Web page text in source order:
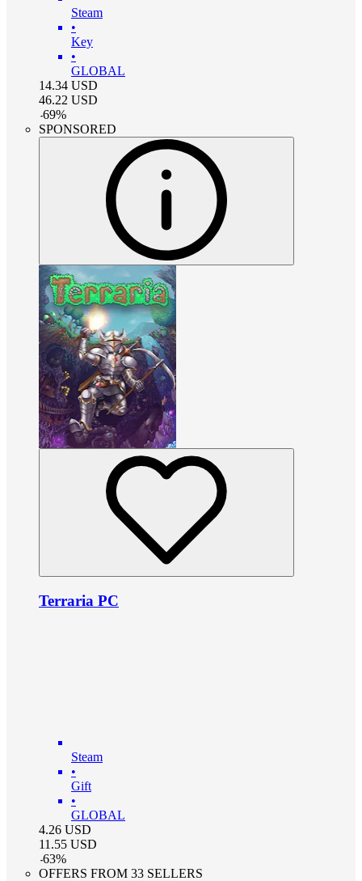
Steam
•
Key
•
GLOBAL
14.34 USD
46.22 USD
-69%
SPONSORED
Terraria PC
Steam
•
Gift
•
GLOBAL
4.26 USD
11.55 USD
-63%
OFFERS FROM 33 SELLERS